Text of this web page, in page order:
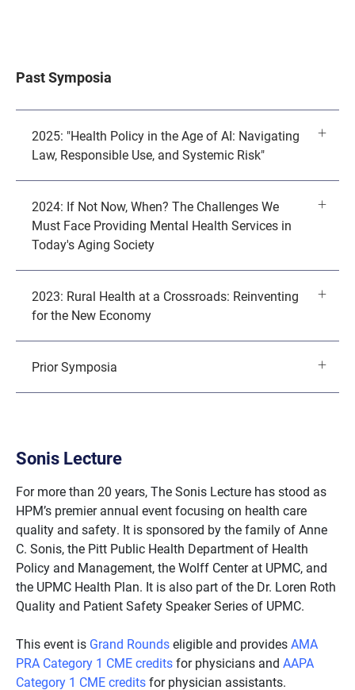
Past Symposia
2025: "Health Policy in the Age of AI: Navigating
Law, Responsible Use, and Systemic Risk"
2024: If Not Now, When? The Challenges We
Must Face Providing Mental Health Services in
Today's Aging Society
2023: Rural Health at a Crossroads: Reinventing
for the New Economy
Prior Symposia
Sonis Lecture
For more than 20 years, The Sonis Lecture has stood as
HPM’s premier annual event focusing on health care
quality and safety. It is sponsored by the family of Anne
C. Sonis, the Pitt Public Health Department of Health
Policy and Management, the Wolff Center at UPMC, and
the UPMC Health Plan. It is also part of the Dr. Loren Roth
Quality and Patient Safety Speaker Series of UPMC.
This event is Grand Roundseligible and providesAMA
PRA Category 1 CME creditsfor physicians and AAPA
Category 1 CME creditsfor physician assistants.